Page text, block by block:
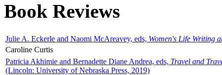
Book Reviews
Julie A. Eckerle and Naomi McAreavey, eds, Women's Life Writing
Caroline Curtis
Patricia Akhimie and Bernadette Diane Andrea, eds, Travel and
(Lincoln: University of Nebraska Press, 2019)